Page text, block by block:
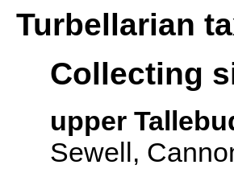
Turbellarian
Collecting
upper
Sewell,